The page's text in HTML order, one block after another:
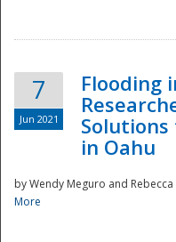
7
Jun 2021
Flooding
Solutions
in Oahu
by Wendy Meguro and
More